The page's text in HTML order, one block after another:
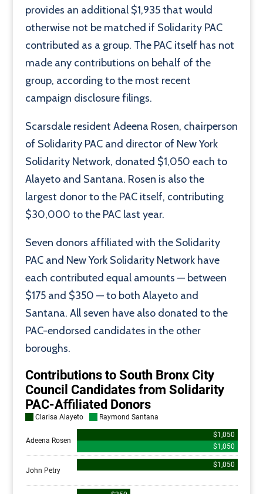
provides an additional $1,935 that would
otherwise not be matched if Solidarity PAC
contributed as a group. The PAC itself has not
made any contributions on behalf of the
group, according to the most recent
campaign disclosure filings.
Scarsdale resident Adeena Rosen, chairperson
of Solidarity PAC and director of New York
Solidarity Network, donated $1,050 each to
Alayeto and Santana. Rosen is also the
largest donor to the PAC itself, contributing
$30,000 to the PAC last year.
Seven donors affiliated with the Solidarity
PAC and New York Solidarity Network have
each contributed equal amounts — between
$175 and $350 — to both Alayeto and
Santana. All seven have also donated to the
PAC-endorsed candidates in the other
boroughs.